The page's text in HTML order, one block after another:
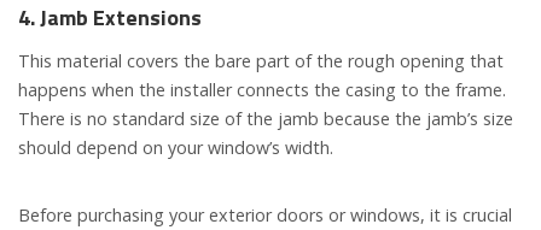
4. Jamb Extensions
This material covers the bare part of the rough opening that
happens when the installer connects the casing to the frame.
There is no standard size of the jamb because the jamb’s size
should depend on your window’s width.
Before purchasing your exterior doors or windows, it is crucial